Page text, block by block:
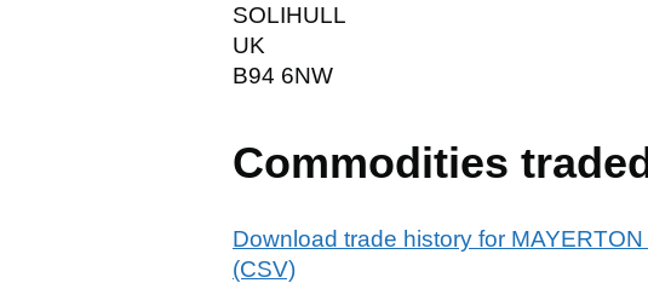
SOLIHULL
UK
B94 6NW
Commodities
Download trade history for
(CSV)